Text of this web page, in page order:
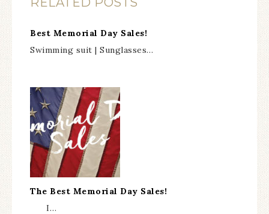
Best Memorial Day Sales!
Swimming suit | Sunglasses…
The Best Memorial Day Sales!
I…